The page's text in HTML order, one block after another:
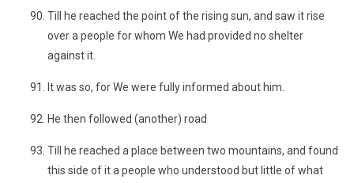
Till he reached the point of the rising sun, and saw it rise
over a people for whom We had provided no shelter
against it.
It was so, for We were fully informed about him.
He then followed (another) road
Till he reached a place between two mountains, and found
this side of it a people who understood but little of what